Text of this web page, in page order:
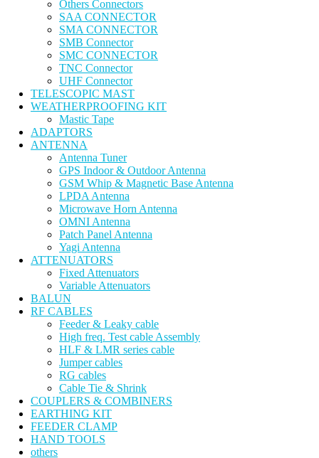
Others Connectors
SAA CONNECTOR
SMA CONNECTOR
SMB Connector
SMC CONNECTOR
TNC Connector
UHF Connector
TELESCOPIC MAST
WEATHERPROOFING KIT
Mastic Tape
ADAPTORS
ANTENNA
Antenna Tuner
GPS Indoor & Outdoor Antenna
GSM Whip & Magnetic Base Antenna
LPDA Antenna
Microwave Horn Antenna
OMNI Antenna
Patch Panel Antenna
Yagi Antenna
ATTENUATORS
Fixed Attenuators
Variable Attenuators
BALUN
RF CABLES
Feeder & Leaky cable
High freq. Test cable Assembly
HLF & LMR series cable
Jumper cables
RG cables
Cable Tie & Shrink
COUPLERS & COMBINERS
EARTHING KIT
FEEDER CLAMP
HAND TOOLS
others